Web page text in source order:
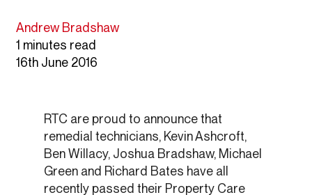
Andrew Bradshaw
1 minutes read
16th June 2016
RTC are proud to announce that
remedial technicians, Kevin Ashcroft,
Ben Willacy, Joshua Bradshaw, Michael
Green and Richard Bates have all
recently passed their Property Care